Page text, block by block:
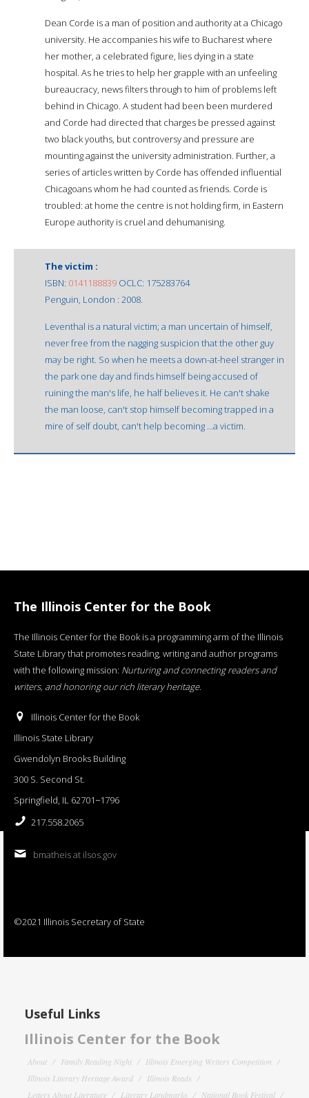
Dean Corde is a man of position and authority at a Chicago
university. He accompanies his wife to Bucharest where
her mother, a celebrated figure, lies dying in a state
hospital. As he tries to help her grapple with an unfeeling
bureaucracy, news filters through to him of problems left
behind in Chicago. A student had been been murdered
and Corde had directed that charges be pressed against
two black youths, but controversy and pressure are
mounting against the university administration. Further, a
series of articles written by Corde has offended influential
Chicagoans whom he had counted as friends. Corde is
troubled: at home the centre is not holding firm, in Eastern
Europe authority is cruel and dehumanising.
The victim :
ISBN: 0141188839 OCLC: 175283764
Penguin, London : 2008.
Leventhal is a natural victim; a man uncertain of himself,
never free from the nagging suspicion that the other guy
may be right. So when he meets a down-at-heel stranger in
the park one day and finds himself being accused of
ruining the man's life, he half believes it. He can't shake
the man loose, can't stop himself becoming trapped in a
mire of self doubt, can't help becoming ...a victim.
The Illinois Center for the Book
The Illinois Center for the Book is a programming arm of the Illinois
State Library that promotes reading, writing and author programs
with the following mission: Nurturing and connecting readers and
writers, and honoring our rich literary heritage.
Illinois Center for the Book
Illinois State Library
Gwendolyn Brooks Building
300 S. Second St.
Springfield, IL 62701−1796
217.558.2065
bmatheis at ilsos.gov
©2021 Illinois Secretary of State
Useful Links
Illinois Center for the Book
About Family Reading Night
Illinois Emerging Writers Competition
Illinois Literary Heritage Award
Illinois Reads
Letters About Literature
Literary Landmarks National Book Festival